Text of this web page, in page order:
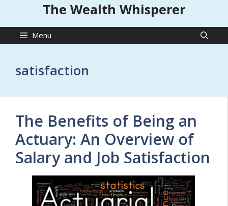
The Wealth Whisperer
Menu
satisfaction
The Benefits of Being an
Actuary: An Overview of
Salary and Job Satisfaction